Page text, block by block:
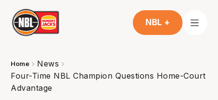
NBL +
Home
News
Four-Time NBL Champion Questions Home-Court
Advantage